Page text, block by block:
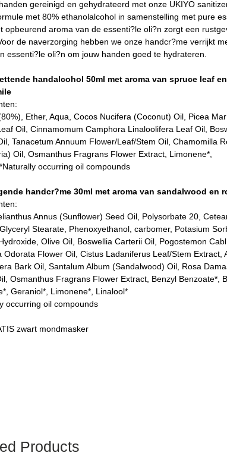
gereinigd en gehydrateerd met onze UKIYO
met 80% ethanolalcohol in samenstelling met pure
opbeurend aroma van de essenti?le oli?n zorgt een
de naverzorging hebben we onze handcr?me verrijkt
essenti?le oli?n om jouw handen goed te hydrateren.
handalcohol 50ml met aroma van spruce leaf en
Ether, Aqua, Cocos Nucifera (Coconut) Oil, Picea
Oil, Cinnamomum Camphora Linaloolifera Leaf Oil,
Tanacetum Annuum Flower/Leaf/Stem Oil, Chamomilla
Oil, Osmanthus Fragrans Flower Extract, Limonene*,
occurring oil compounds
handcr?me 30ml met aroma van sandalwood en
Annus (Sunflower) Seed Oil, Polysorbate 20,
Stearate, Phenoxyethanol, carbomer, Potasium
Olive Oil, Boswellia Carterii Oil, Pogostemon
Odorata Flower Oil, Cistus Ladaniferus Leaf/Stem Extract,
Bark Oil, Santalum Album (Sandalwood) Oil, Rosa
Osmanthus Fragrans Flower Extract, Benzyl Benzoate*,
Geraniol*, Limonene*, Linalool*
occurring oil compounds
zwart mondmasker
Products